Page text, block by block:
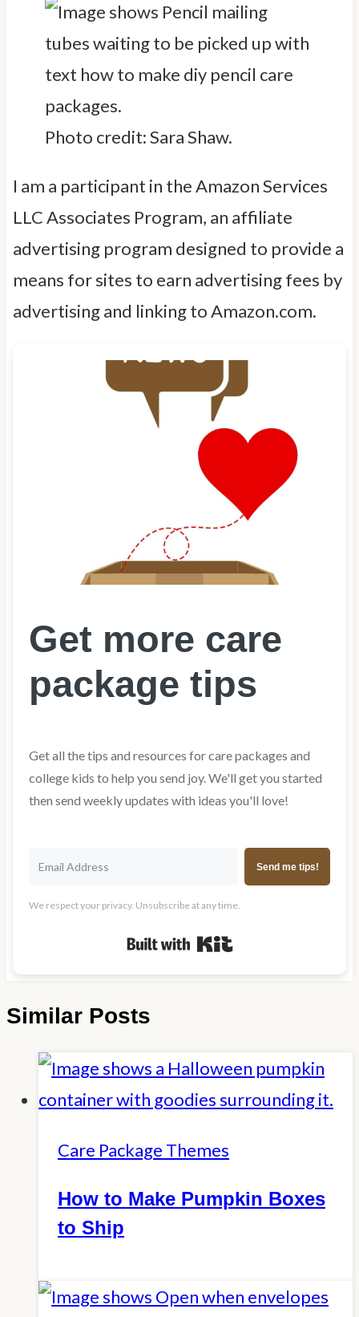
Photo credit: Sara Shaw.
I am a participant in the Amazon Services
LLC Associates Program, an affiliate
advertising program designed to provide a
means for sites to earn advertising fees by
advertising and linking to Amazon.com.
Get more care
package tips
Get all the tips and resources for care packages and
college kids to help you send joy. We'll get you started
then send weekly updates with ideas you'll love!
Send me tips!
We respect your privacy. Unsubscribe at any time.
Built with Kit
Similar Posts
Care Package Themes
How to Make Pumpkin Boxes
to Ship